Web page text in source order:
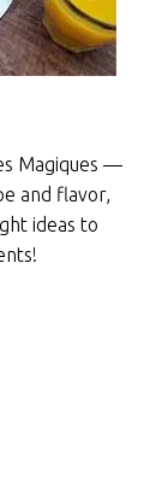
Magiques —
and flavor,
ideas to